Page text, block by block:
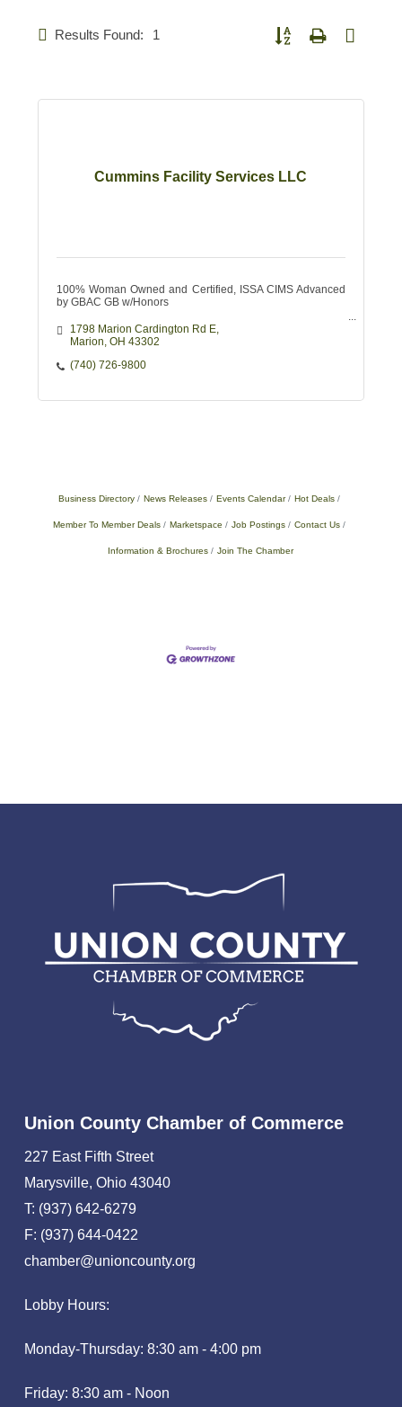
Results Found: 1 Button group with nested
Cummins Facility Services LLC
100% Woman Owned and Certified, ISSA CIMS Advanced
by GBAC GB w/Honors
1798 Marion Cardington Rd E
Marion OH 43302
(740) 726-9800
Business Directory News Releases Events Calendar Hot Deals
Member To Member Deals Marketspace Job Postings Contact Us
Information & Brochures Join The Chamber
Union County Chamber of Commerce
227 East Fifth Street
Marysville, Ohio 43040
T: (937) 642-6279
F: (937) 644-0422
chamber@unioncounty.org
Lobby Hours:
Monday-Thursday: 8:30 am - 4:00 pm
Friday: 8:30 am - Noon